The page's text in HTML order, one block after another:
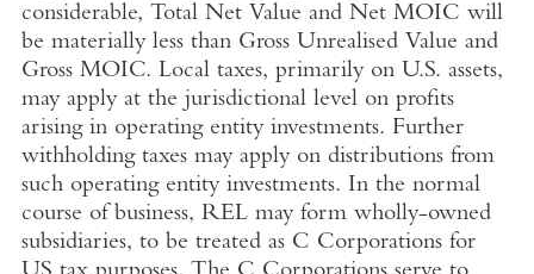
considerable, Total Net Value and Net MOIC will
be materially less than Gross Unrealised Value and
Gross MOIC. Local taxes, primarily on U.S. assets,
may apply at the jurisdictional level on profits
arising in operating entity investments. Further
withholding taxes may apply on distributions from
such operating entity investments. In the normal
course of business, REL may form wholly-owned
subsidiaries, to be treated as C Corporations for